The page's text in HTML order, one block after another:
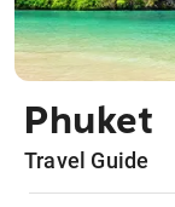
Phuket
Travel Guide